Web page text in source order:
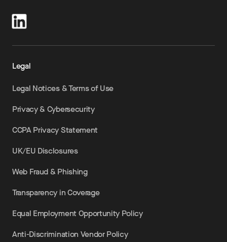
Legal
Legal Notices & Terms of Use
Privacy & Cybersecurity
CCPA Privacy Statement
UK/EU Disclosures
Web Fraud & Phishing
Transparency in Coverage
Equal Employment Opportunity Policy
Anti-Discrimination Vendor Policy